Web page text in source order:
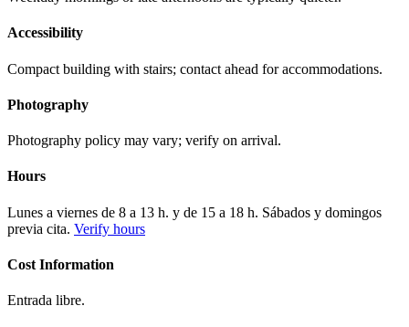
Accessibility
Compact building with stairs; contact ahead for accommodations.
Photography
Photography policy may vary; verify on arrival.
Hours
Lunes a viernes de 8 a 13 h. y de 15 a 18 h. Sábados y domingos
previa cita. Verify hours
Cost Information
Entrada libre.